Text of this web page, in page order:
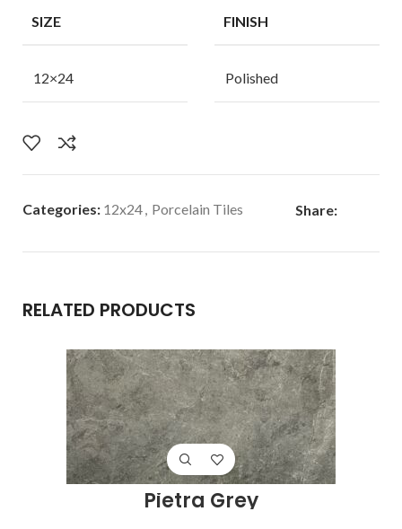
SIZE
12×24
FINISH
Polished
Categories: 12x24, Porcelain Tiles Share:
RELATED PRODUCTS
Pietra Grey